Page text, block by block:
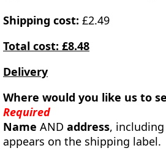
Shipping cost: £2.49
Total cost: £8.48
Delivery
Where would you like us to
Required
Name AND address,
appears on the shipping label.